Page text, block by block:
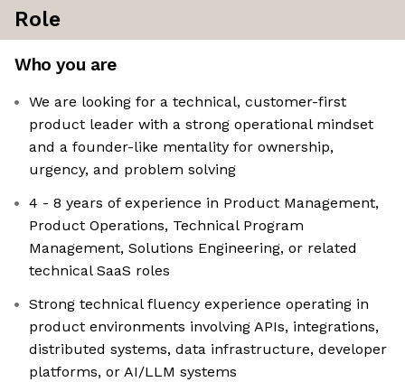
Role
Who you are
We are looking for a technical, customer-first
product leader with a strong operational mindset
and a founder-like mentality for ownership,
urgency, and problem solving
4 - 8 years of experience in Product Management,
Product Operations, Technical Program
Management, Solutions Engineering, or related
technical SaaS roles
Strong technical fluency experience operating in
product environments involving APIs, integrations,
distributed systems, data infrastructure, developer
platforms, or AI/LLM systems